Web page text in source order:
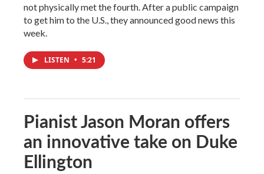
not physically met the fourth. After a public campaign
to get him to the U.S., they announced good news this
week.
LISTEN • 5:21
Pianist Jason Moran offers
an innovative take on Duke
Ellington